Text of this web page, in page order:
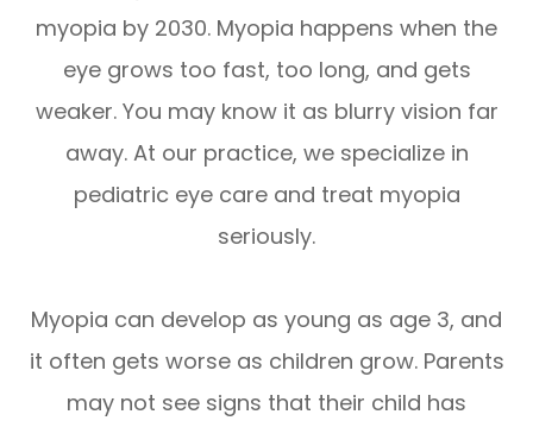
myopia by 2030. Myopia happens when the
eye grows too fast, too long, and gets
weaker. You may know it as blurry vision far
away. At our practice, we specialize in
pediatric eye care and treat myopia
seriously.
Myopia can develop as young as age 3, and
it often gets worse as children grow. Parents
may not see signs that their child has